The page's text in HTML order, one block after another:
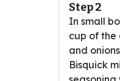
Step 2
In small
cup of the
and
Bisquick